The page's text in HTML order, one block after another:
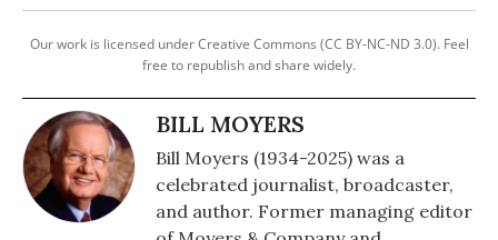
Our work is licensed under Creative Commons (CC BY-NC-ND 3.0). Feel
free to republish and share widely.
BILL MOYERS
Bill Moyers (1934-2025) was a
celebrated journalist, broadcaster,
and author. Former managing editor